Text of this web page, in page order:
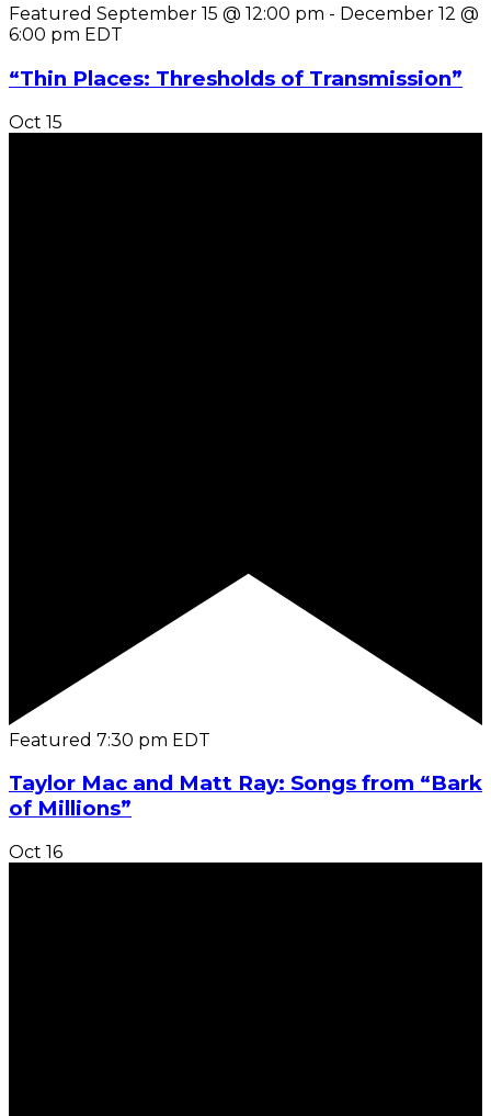
Featured September 15 @ 12:00 pm - December 12 @
6:00 pm EDT
“Thin Places: Thresholds of Transmission”
Oct 15
Featured 7:30 pm EDT
Taylor Mac and Matt Ray: Songs from “Bark
of Millions”
Oct 16